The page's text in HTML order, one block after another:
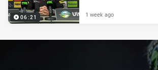
06:21 1 week ago